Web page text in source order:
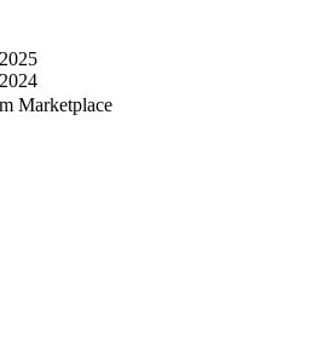
Marketplace